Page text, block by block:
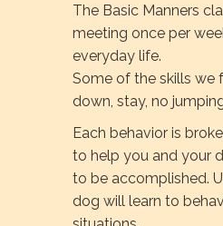
The Basic Manners
meeting once per
everyday life.
Some of the skills we
down, stay, no
Each behavior is
to help you and your
to be accomplished.
dog will learn to